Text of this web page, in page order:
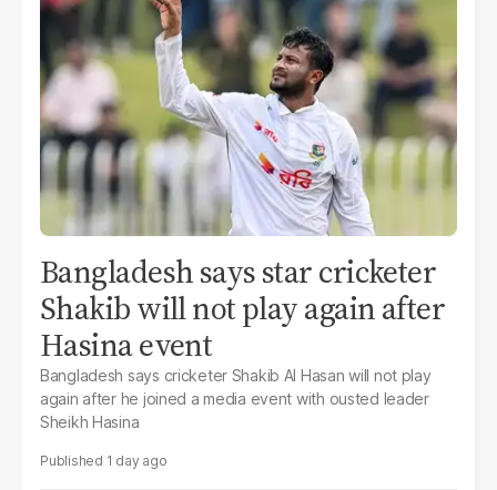
Bangladesh says star cricketer
Shakib will not play again after
Hasina event
Bangladesh says cricketer Shakib Al Hasan will not play
again after he joined a media event with ousted leader
Sheikh Hasina
1 day ago